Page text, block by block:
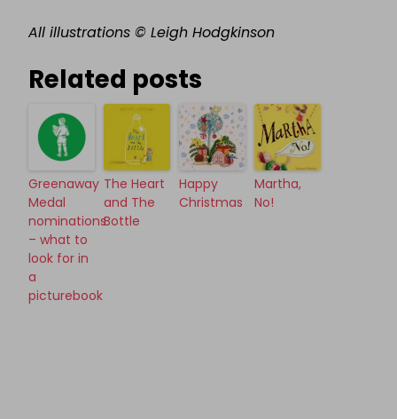
All illustrations © Leigh Hodgkinson
Related posts
Greenaway
Medal
nominations
– what to
look for in
a
picturebook
The Heart
and The
Bottle
Happy
Christmas
Martha,
No!